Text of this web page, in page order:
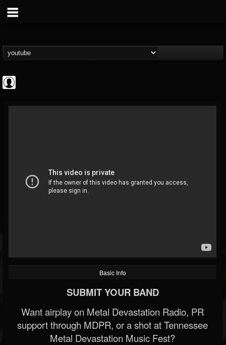
@antichrist-magazine
FOLLOWERS FOLLOWING
202954
Basic Info
SUBMIT YOUR BAND
Want airplay on Metal Devastation Radio, PR
support through MDPR, or a shot at Tennessee
Metal Devastation Music Fest?